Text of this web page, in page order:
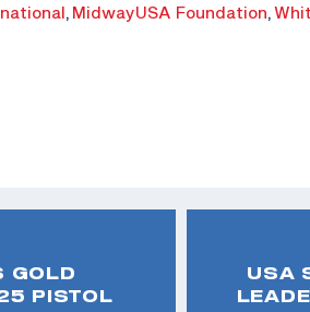
, MidwayUSA Foundation,
GOLD
PISTOL
USA